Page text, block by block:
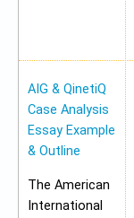
AIG & QinetiQ
Case Analysis
Essay Example
& Outline
The American
International